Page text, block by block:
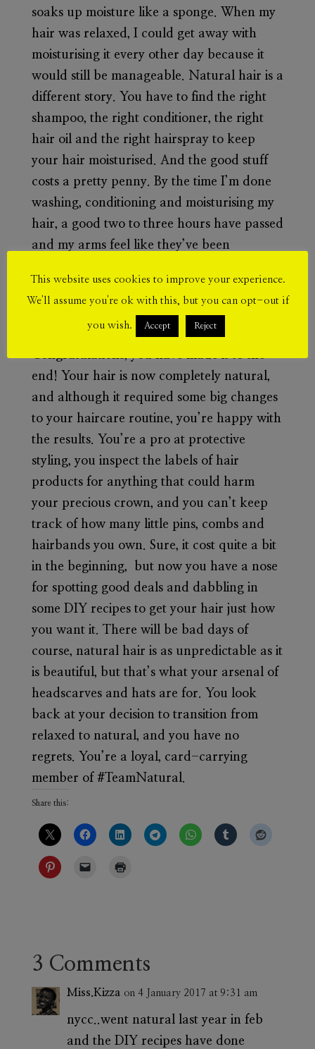
soaks up moisture like a sponge. When my
hair was relaxed, I could get away with
moisturising it every other day because it
would still be manageable. Natural hair is a
different story. You have to find the right
shampoo, the right conditioner, the right
hair oil and the right hairspray to keep
your hair moisturised. And the good stuff
costs a pretty penny. By the time I’m done
washing, conditioning and moisturising my
hair, a good two to three hours have passed
and my arms feel like they’ve been
good arm workout from it all.
Sweet success!
Congratulations, you have made it to the
end! Your hair is now completely natural,
and although it required some big changes
to your haircare routine, you’re happy with
the results. You’re a pro at protective
styling, you inspect the labels of hair
products for anything that could harm
your precious crown, and you can’t keep
track of how many little pins, combs and
hairbands you own. Sure, it cost quite a bit
in the beginning, but now you have a nose
for spotting good deals and dabbling in
some DIY recipes to get your hair just how
you want it. There will be bad days of
course, natural hair is as unpredictable as it
is beautiful, but that’s what your arsenal of
headscarves and hats are for. You look
back at your decision to transition from
relaxed to natural, and you have no
regrets. You’re a loyal, card-carrying
member of #TeamNatural.
Share this:
3 Comments
Miss.Kizza on 4 January 2017 at 9:31 am
nycc..went natural last year in feb
and the DIY recipes have done
This website uses cookies to improve your experience.
We'll assume you're ok with this, but you can opt-out if
you wish. Accept Reject